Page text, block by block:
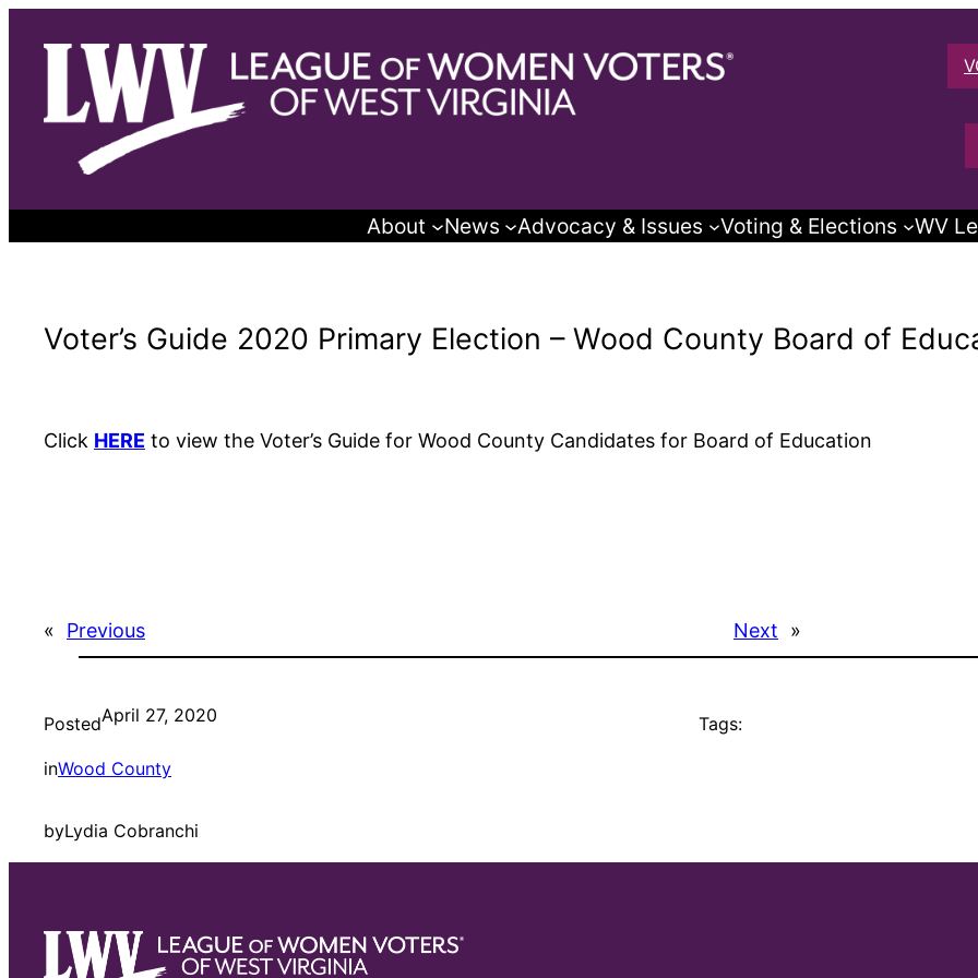
About News Advocacy & Issues Voting & Elections WV
Voter’s Guide 2020 Primary Election – Wood County Board of
Click HERE to view the Voter’s Guide for Wood County Candidates for Board of Education
« Previous Next »
PostedApril 27, 2020
inWood County
byLydia Cobranchi
Tags: